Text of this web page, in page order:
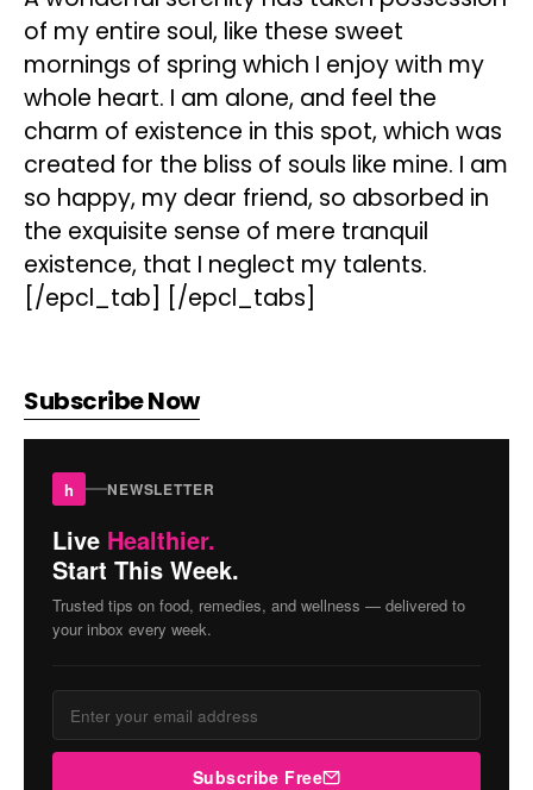
of my entire soul, like these sweet
mornings of spring which I enjoy with my
whole heart. I am alone, and feel the
charm of existence in this spot, which was
created for the bliss of souls like mine. I am
so happy, my dear friend, so absorbed in
the exquisite sense of mere tranquil
existence, that I neglect my talents.
[/epcl_tab] [/epcl_tabs]
Subscribe Now
h NEWSLETTER
Live Healthier.
Start This Week.
Trusted tips on food, remedies, and wellness — delivered to
your inbox every week.
Subscribe Free